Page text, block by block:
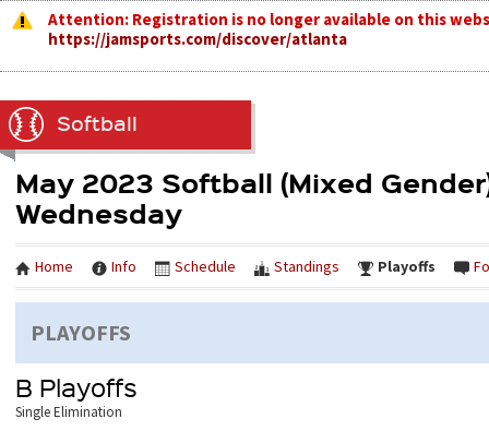
Attention: Registration is no longer available on this
https://jamsports.com/discover/atlanta
Softball
May 2023 Softball (Mixed
Wednesday
Home Info Schedule Standings Playoffs
PLAYOFFS
B Playoffs
Single Elimination